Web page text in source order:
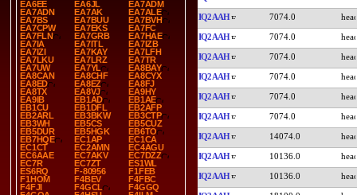
EA6EE
EA6JL
EA7ADM
EA7ADN
EA7AK
EA7ALE
EA7BS
EA7BUU
EA7BVH
EA7CPW
EA7EKS
EA7FC
EA7FLN
EA7GRB
EA7HAE
EA7IA
EA7ITL
EA7IZB
EA7IZI
EA7KAY
EA7LFH
EA7LKU
EA7LRZ
EA7TR
EA7UW
EA7YL
EA8BAY
EA8CAN
EA8CHF
EA8CYX
EA8ED
EA8EZ
EA8FJ
EA8TX
EA8VJ
EA9HY
EA9IB
EB1AD
EB1AE
EB1CU
EB1DFL
EB2AFP
EB2ARL
EB3BKW
EB3CTP
EB3WH
EB5CS
EB5CUZ
EB5DUR
EB5HGK
EB6TO
EB7HQE
EC1AP
EC1CA
EC1CT
EC2AMN
EC4AGU
EC6AAE
EC7AKV
EC7DZZ
EC7R
EC7ZT
ES1WL
ES6RQ
F-80956
F1FEB
F1HOM
F4BEV
F4FBC
F4FJI
F4GCL
F4GGQ
IQ2AAH 7074.0
IQ2AAH 7074.0
IQ2AAH 7074.0
IQ2AAH 7074.0
IQ2AAH 7074.0
IQ2AAH 7074.0
IQ2AAH 14074.0
IQ2AAH 10136.0
IQ2AAH 10136.0